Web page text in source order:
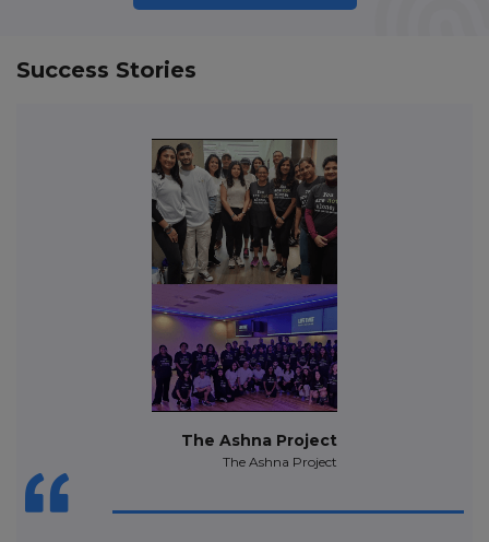
Success Stories
The Ashna Project
The Ashna Project